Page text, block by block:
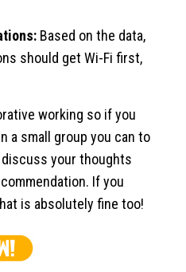
Based on the data,
should get Wi-Fi first,
working so if you
a small group you can to
your thoughts
If you
is absolutely fine too!